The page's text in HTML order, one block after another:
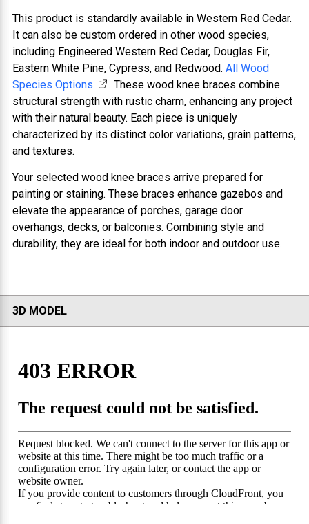
This product is standardly available in Western Red Cedar.
It can also be custom ordered in other wood species,
including Engineered Western Red Cedar, Douglas Fir,
Eastern White Pine, Cypress, and Redwood. All Wood
Species Options
. These wood knee braces combine
structural strength with rustic charm, enhancing any project
with their natural beauty. Each piece is uniquely
characterized by its distinct color variations, grain patterns,
and textures.
Your selected wood knee braces arrive prepared for
painting or staining. These braces enhance gazebos and
elevate the appearance of porches, garage door
overhangs, decks, or balconies. Combining style and
durability, they are ideal for both indoor and outdoor use.
3D MODEL